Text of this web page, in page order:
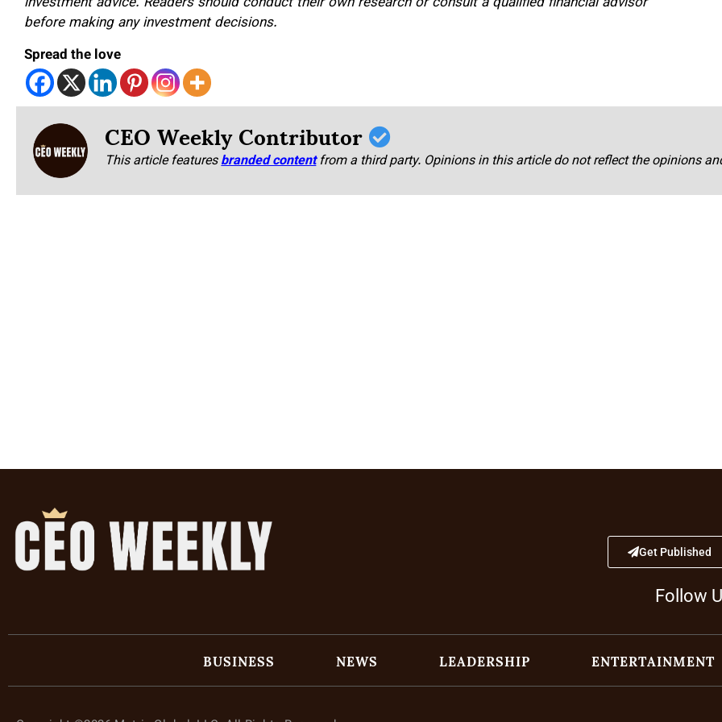
before making any investment decisions.
Spread the love
CEO Weekly Contributor
This article featuresbranded content from a third party. Opinions in this article do not reflect the opinions
Get Published
Follow
BUSINESS NEWS LEADERSHIP ENTERTAINMENT